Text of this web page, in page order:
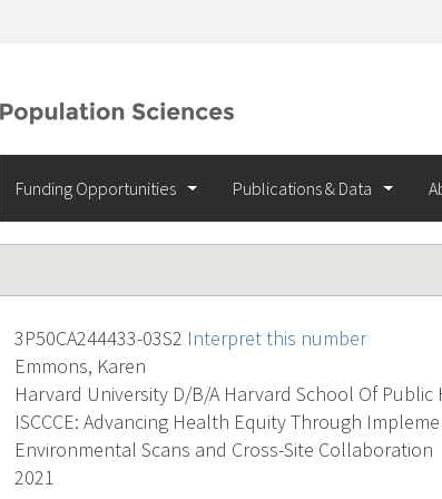
Funding Opportunities Publications & Data
3P50CA244433-03S2 Interpret this number
Emmons, Karen
Harvard University D/B/A Harvard School Of Public
ISCCCE: Advancing Health Equity Through
Environmental Scans and Cross-Site Collaboration
2021